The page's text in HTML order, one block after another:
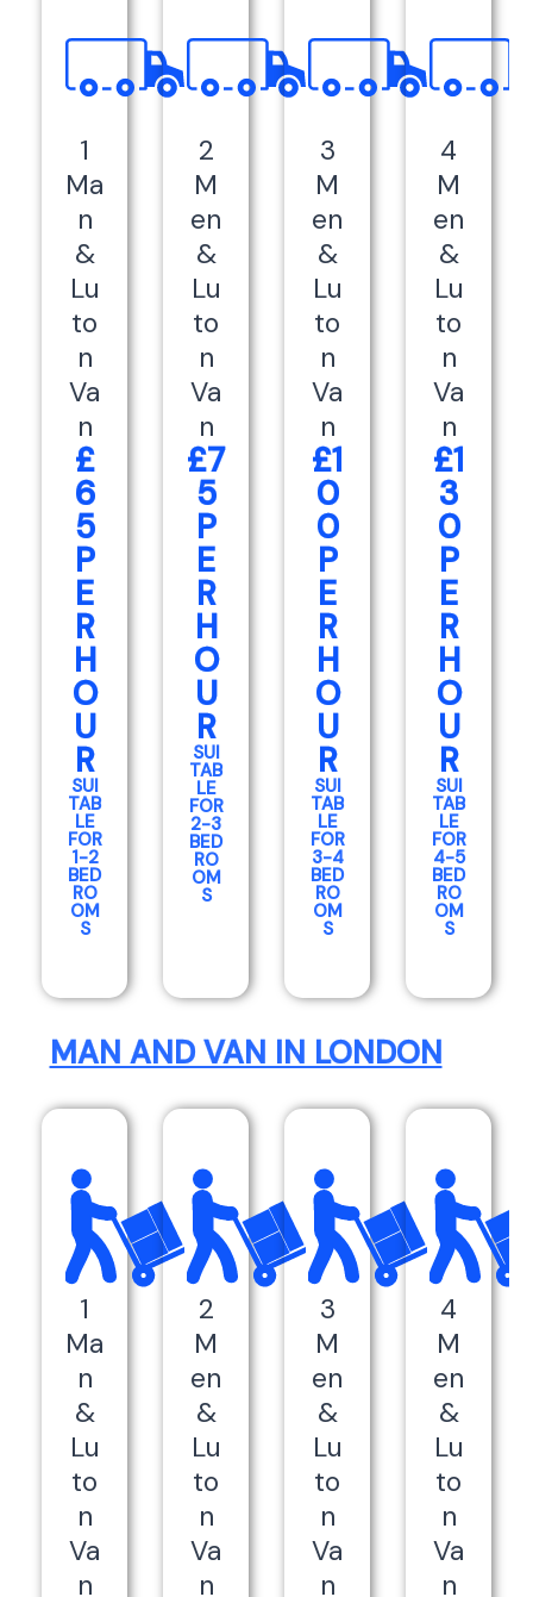
1
Ma
n
&
Lu
to
n
Va
n
£
6
5
P
E
R
H
O
U
R
SUI
TAB
LE
FOR
1-2
BED
RO
OM
S
2
M
en
&
Lu
to
n
Va
n
£7
5
P
E
R
H
O
U
R
SUI
TAB
LE
FOR
2-3
BED
RO
OM
S
3
M
en
&
Lu
to
n
Va
n
£1
0
0
P
E
R
H
O
U
R
SUI
TAB
LE
FOR
3-4
BED
RO
OM
S
4
M
en
&
Lu
to
n
Va
n
£1
3
0
P
E
R
H
O
U
R
SUI
TAB
LE
FOR
4-5
BED
RO
OM
S
MAN AND VAN IN LONDON
1
Ma
n
&
Lu
to
n
Va
n
2
M
en
&
Lu
to
n
Va
n
3
M
en
&
Lu
to
n
Va
n
4
M
en
&
Lu
to
n
Va
n